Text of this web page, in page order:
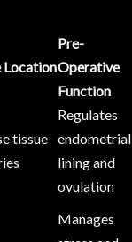
Location
Pre-
Operative
Function
tissue
Regulates
endometrial
lining and
ovulation
Manages